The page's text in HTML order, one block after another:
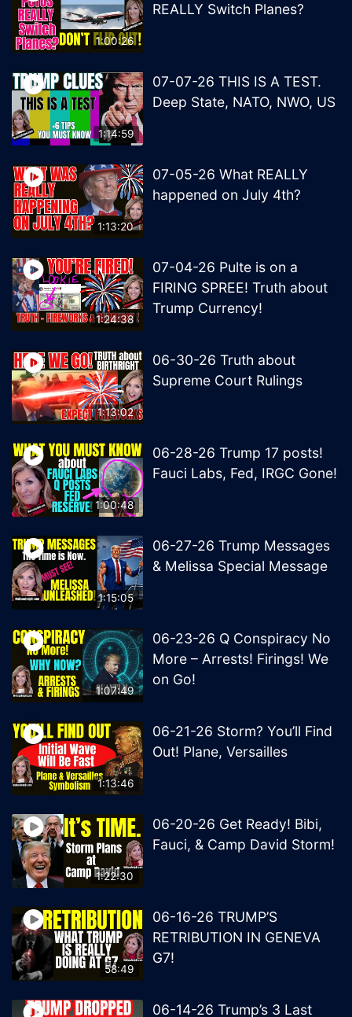
1:00:26
REALLY Switch Planes?
1:14:59
07-07-26 THIS IS A TEST.
Deep State, NATO, NWO, US
1:13:20
07-05-26 What REALLY
happened on July 4th?
1:24:38
07-04-26 Pulte is on a
FIRING SPREE! Truth about
Trump Currency!
1:13:02
06-30-26 Truth about
Supreme Court Rulings
1:00:48
06-28-26 Trump 17 posts!
Fauci Labs, Fed, IRGC Gone!
1:15:05
06-27-26 Trump Messages
& Melissa Special Message
1:07:49
06-23-26 Q Conspiracy No
More – Arrests! Firings! We
on Go!
1:13:46
06-21-26 Storm? You’ll Find
Out! Plane, Versailles
1:22:30
06-20-26 Get Ready! Bibi,
Fauci, & Camp David Storm!
58:49
06-16-26 TRUMP’S
RETRIBUTION IN GENEVA
G7!
06-14-26 Trump’s 3 Last